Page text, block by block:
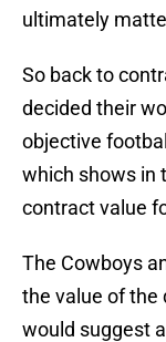
ultimately
So back to
decided their
objective
which shows in
contract value
The Cowboys
the value of the
would suggest